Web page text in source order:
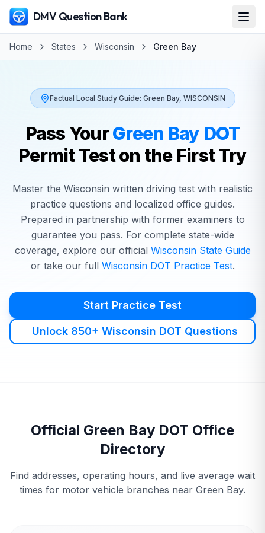
DMV Question Bank
Home States Wisconsin Green Bay
Factual Local Study Guide: Green Bay, WISCONSIN
Pass YourGreen Bay DOT
Permit Test on the First Try
Master the Wisconsin written driving test with realistic
practice questions and localized office guides.
Prepared in partnership with former examiners to
guarantee you pass. For complete state-wide
coverage, explore our official WisconsinState Guide
or take our full Wisconsin DOT Practice Test.
Start Practice Test
Unlock 850+ Wisconsin DOT Questions
Official Green Bay DOT Office
Directory
Find addresses, operating hours, and live average wait
times for motor vehicle branches near Green Bay.